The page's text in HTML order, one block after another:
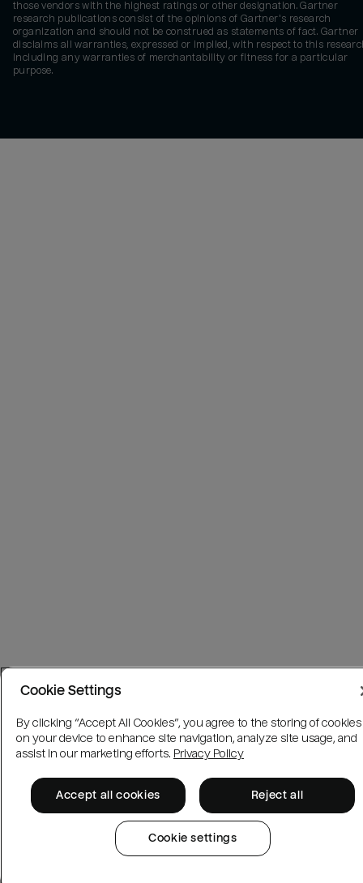
those vendors with the highest ratings or other designation. Gartner
research publications consist of the opinions of Gartner's research
organization and should not be construed as statements of fact. Gartner
disclaims all warranties, expressed or implied, with respect to this
including any warranties of merchantability or fitness for a particular
purpose.
Cookie Settings
By clicking “Accept All Cookies”, you agree to the storing of cookies
on your device to enhance site navigation, analyze site usage, and
assist in our marketing efforts. Privacy Policy
Accept all cookies Reject all
Cookie settings